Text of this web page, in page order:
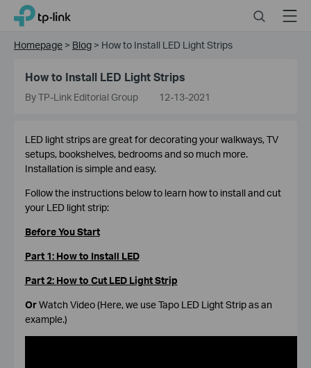
Click
the
TP-Link, Reliably Smart SearchMenu
Homepage > Blog > How to Install LED Light Strips
How to Install LED Light Strips
By TP-Link Editorial Group 12-13-2021
LED light strips are great for decorating your walkways, TV
setups, bookshelves, bedrooms and so much more.
Installation is simple and easy.
Follow the instructions below to learn how to install and cut
your LED light strip:
Before You Start
Part 1: How to Install LED
Part 2: How to Cut LED Light Strip
OrWatch Video (Here, we use Tapo LED Light Strip as an
example.)